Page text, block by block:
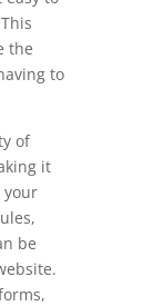
the
to
of
it
your
be